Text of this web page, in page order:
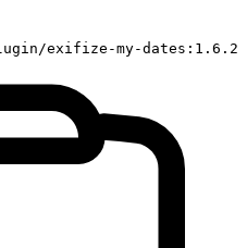
exifize-my-dates:1.6.2